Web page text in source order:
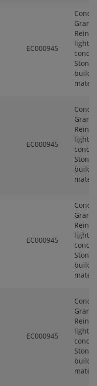
EC000945
EC000945
EC000945
EC000945